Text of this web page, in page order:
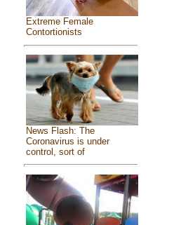
Extreme Female
Contortionists
News Flash: The
Coronavirus is under
control, sort of